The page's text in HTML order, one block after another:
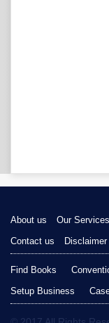
About us Our Services
Contact us
Disclaimer
Find Books
Setup Business